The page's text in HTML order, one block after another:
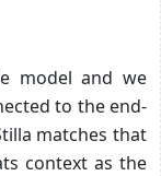
model and we
to the end-
matches that
context as the